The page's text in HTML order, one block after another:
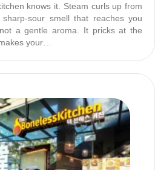
knows it. Steam curls up from
sour smell that reaches you
a gentle aroma. It pricks at the
your…